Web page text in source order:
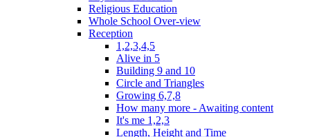
Religious Education
Whole School Over-view
Reception
1,2,3,4,5
Alive in 5
Building 9 and 10
Circle and Triangles
Growing 6,7,8
How many more - Awaiting content
It's me 1,2,3
Length, Height and Time